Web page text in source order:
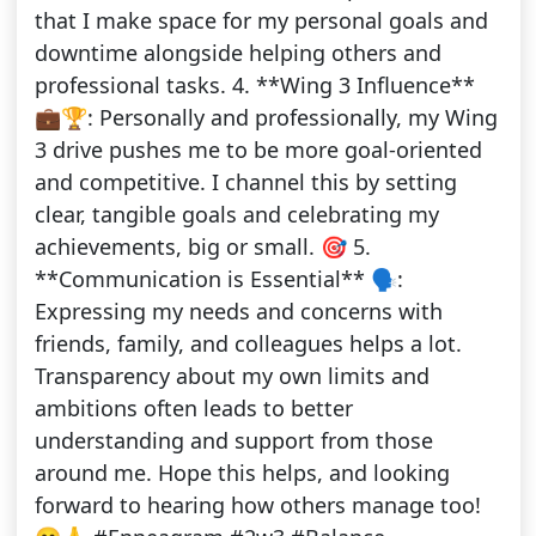
that I make space for my personal goals and
downtime alongside helping others and
professional tasks. 4. **Wing 3 Influence**
💼🏆: Personally and professionally, my Wing
3 drive pushes me to be more goal-oriented
and competitive. I channel this by setting
clear, tangible goals and celebrating my
achievements, big or small. 🎯 5.
**Communication is Essential** 🗣️:
Expressing my needs and concerns with
friends, family, and colleagues helps a lot.
Transparency about my own limits and
ambitions often leads to better
understanding and support from those
around me. Hope this helps, and looking
forward to hearing how others manage too!